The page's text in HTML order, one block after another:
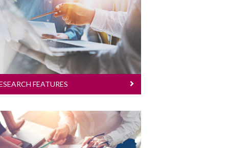
We are advancing human
health through innovation and
discovery. Explore our
featured research.
FEATURES
Research Education
We welcome applications from